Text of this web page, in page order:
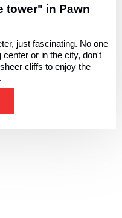
tower" in Pawn
just fascinating. No one
or in the city, don't
cliffs to enjoy the